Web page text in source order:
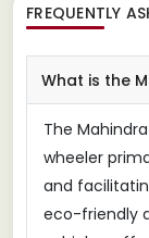
FREQUENTLY
What is the
The
wheeler
and
eco-friendly